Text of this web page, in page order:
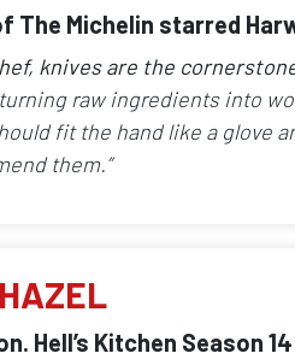
The Michelin starred
knives are the
raw ingredients into
fit the hand like a glove
them.”
Hell’s Kitchen Season